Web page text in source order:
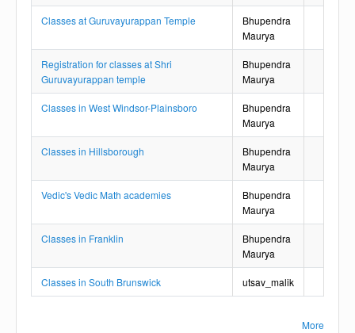
Classes at Guruvayurappan Temple
Bhupendra
Maurya
Registration for classes at Shri
Guruvayurappan temple
Bhupendra
Maurya
Classes in West Windsor-Plainsboro
Bhupendra
Maurya
Classes in Hillsborough
Bhupendra
Maurya
Vedic's Vedic Math academies
Bhupendra
Maurya
Classes in Franklin
Bhupendra
Maurya
Classes in South Brunswick utsav_malik
More